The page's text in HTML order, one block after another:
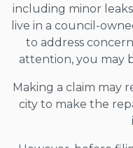
including minor
live in a council-
to address
attention, you may
Making a claim may
city to make the